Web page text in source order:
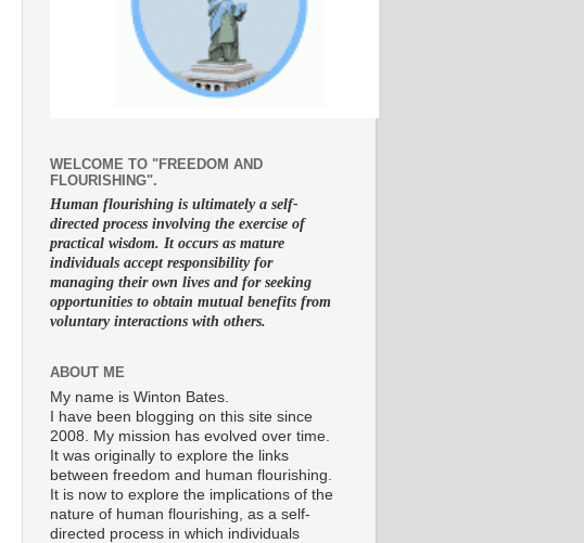
WELCOME TO "FREEDOM AND
FLOURISHING".
Human flourishing is ultimately a self-
directed process involving the exercise of
practical wisdom. It occurs as mature
individuals accept responsibility for
managing their own lives and for seeking
opportunities to obtain mutual benefits from
voluntary interactions with others.
ABOUT ME
My name is Winton Bates.
I have been blogging on this site since
2008. My mission has evolved over time.
It was originally to explore the links
between freedom and human flourishing.
It is now to explore the implications of the
nature of human flourishing, as a self-
directed process in which individuals